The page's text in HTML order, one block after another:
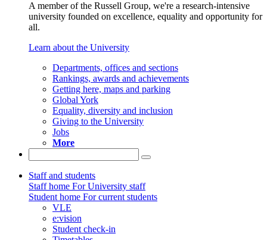
A member of the Russell Group, we're a research-intensive
university founded on excellence, equality and opportunity for
all.
Learn about the University
Departments, offices and sections
Rankings, awards and achievements
Getting here, maps and parking
Global York
Equality, diversity and inclusion
Giving to the University
Jobs
More
Staff and students
Staff home For University staff
Student home For current students
VLE
e:vision
Student check-in